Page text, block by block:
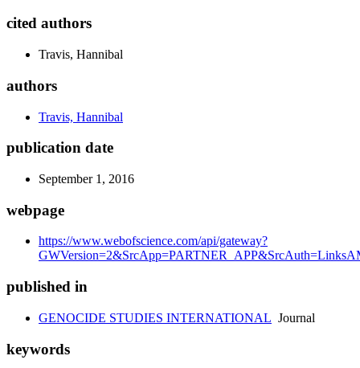
cited authors
Travis, Hannibal
authors
Travis, Hannibal
publication date
September 1, 2016
webpage
https://www.webofscience.com/api/gateway?
published in
GENOCIDE STUDIES INTERNATIONAL Journal
keywords